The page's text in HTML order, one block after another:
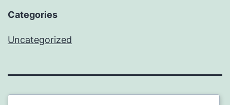
Categories
Uncategorized